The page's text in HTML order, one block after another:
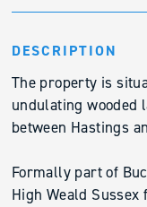
DESCRIPTION
The property is
undulating wooded
between Hastings
Formally part of
High Weald